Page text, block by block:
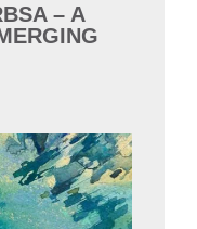
– A